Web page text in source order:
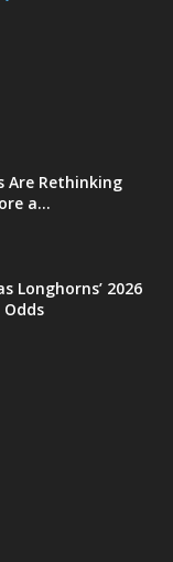
Are Rethinking
a...
Longhorns’ 2026